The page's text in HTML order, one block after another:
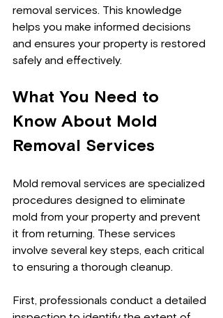
removal services. This knowledge
helps you make informed decisions
and ensures your property is restored
safely and effectively.
What You Need to
Know About Mold
Removal Services
Mold removal services are specialized
procedures designed to eliminate
mold from your property and prevent
it from returning. These services
involve several key steps, each critical
to ensuring a thorough cleanup.
First, professionals conduct a detailed